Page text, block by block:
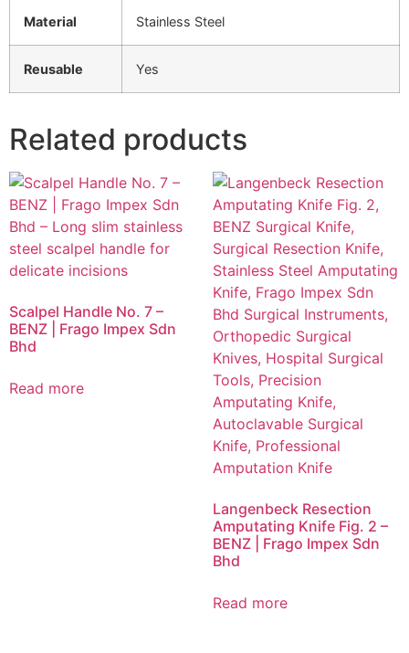
Material Stainless Steel
Reusable Yes
Related products
Scalpel Handle No. 7 –
BENZ | Frago Impex Sdn
Bhd
Read more
Langenbeck Resection
Amputating Knife Fig. 2 –
BENZ | Frago Impex Sdn
Bhd
Read more